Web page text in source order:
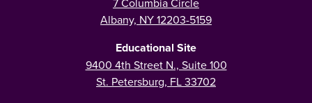
Albany, NY 12203-5159
Educational Site
9400 4th Street N., Suite 100
St. Petersburg, FL 33702